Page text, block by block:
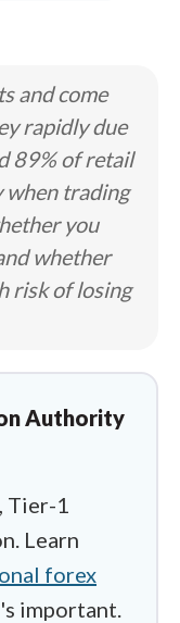
and come
rapidly due
89% of retail
when trading
you
whether
risk of losing
Authority
Tier-1
Learn
forex
important.